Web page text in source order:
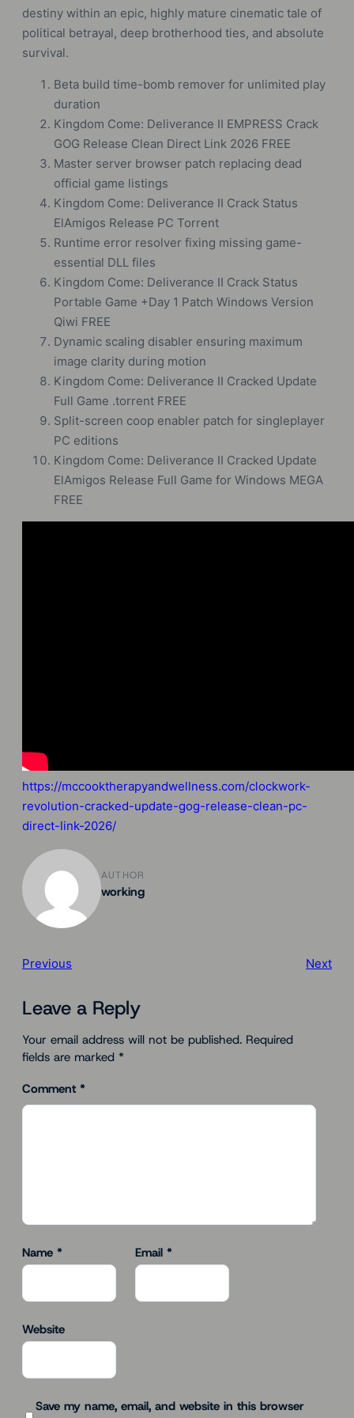
destiny within an epic, highly mature cinematic tale of
political betrayal, deep brotherhood ties, and absolute
survival.
Beta build time-bomb remover for unlimited play
duration
Kingdom Come: Deliverance II EMPRESS Crack
GOG Release Clean Direct Link 2026 FREE
Master server browser patch replacing dead
official game listings
Kingdom Come: Deliverance II Crack Status
ElAmigos Release PC Torrent
Runtime error resolver fixing missing game-
essential DLL files
Kingdom Come: Deliverance II Crack Status
Portable Game +Day 1 Patch Windows Version
Qiwi FREE
Dynamic scaling disabler ensuring maximum
image clarity during motion
Kingdom Come: Deliverance II Cracked Update
Full Game .torrent FREE
Split-screen coop enabler patch for singleplayer
PC editions
Kingdom Come: Deliverance II Cracked Update
ElAmigos Release Full Game for Windows MEGA
FREE
https://mccooktherapyandwellness.com/clockwork-
revolution-cracked-update-gog-release-clean-pc-
direct-link-2026/
AUTHOR
working
Previous Next
Leave a Reply
Your email address will not be published. Required
fields are marked *
Comment *
Name * Email *
Website
Save my name, email, and website in this browser